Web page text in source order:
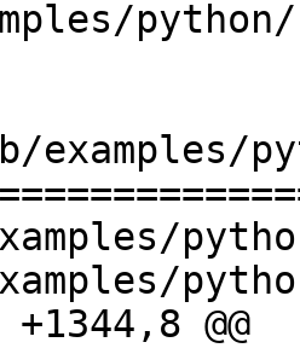
examples/
@@